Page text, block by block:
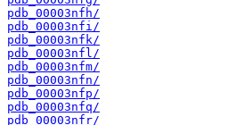
pdb_00003nfh/
pdb_00003nfi/
pdb_00003nfk/
pdb_00003nfl/
pdb_00003nfm/
pdb_00003nfn/
pdb_00003nfp/
pdb_00003nfq/
pdb_00003nfr/